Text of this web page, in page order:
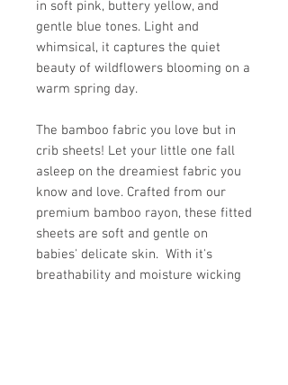
in soft pink, buttery yellow, and
gentle blue tones. Light and
whimsical, it captures the quiet
beauty of wildflowers blooming on a
warm spring day.
The bamboo fabric you love but in
crib sheets! Let your little one fall
asleep on the dreamiest fabric you
know and love. Crafted from our
premium bamboo rayon, these fitted
sheets are soft and gentle on
babies' delicate skin. With it's
breathability and moisture wicking